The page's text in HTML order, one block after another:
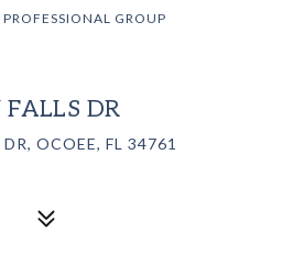
GROUP
DR
OCOEE, FL 34761